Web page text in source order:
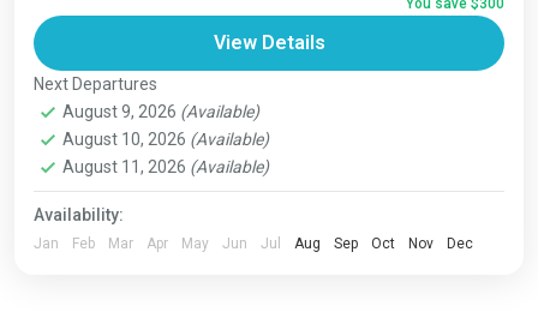
Japan,London,Maldives
Nepal,Paris,Prague,San Francisco,Tibet,Venice
You save $300
View Details
Next Departures
August 9, 2026 (Available)
August 10, 2026 (Available)
August 11, 2026 (Available)
Availability:
Jan Feb Mar Apr May Jun Jul Aug Sep Oct Nov Dec